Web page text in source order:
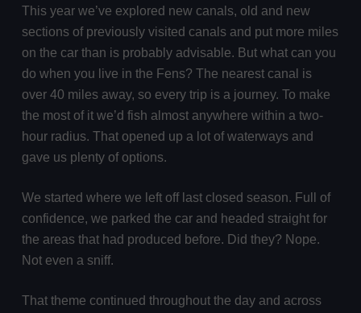
This year we’ve explored new canals, old and new
sections of previously visited canals and put more miles
on the car than is probably advisable. But what can you
do when you live in the Fens? The nearest canal is
over 40 miles away, so every trip is a journey. To make
the most of it we’d fish almost anywhere within a two-
hour radius. That opened up a lot of waterways and
gave us plenty of options.
We started where we left off last closed season. Full of
confidence, we parked the car and headed straight for
the areas that had produced before. Did they? Nope.
Not even a sniff.
That theme continued throughout the day and across